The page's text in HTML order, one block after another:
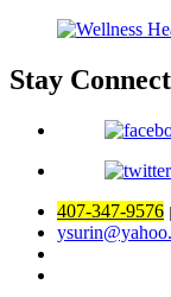
Stay
407-347-9576 |